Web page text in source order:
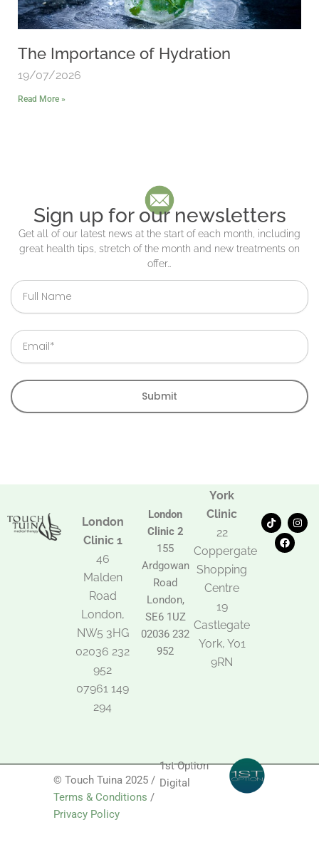
The Importance of Hydration
19/07/2026
Read More »
Sign up for our newsletters
Get all of our latest news at the start of each month, including
great health tips, stretch of the month and new treatments on
offer…
Full
Name
Email
Submit
London
Clinic 1
46
Malden
Road
London,
NW5 3HG
02036 232
952
07961 149
294
London
Clinic 2
155
Ardgowan
Road
London,
SE6 1UZ
02036 232
952
York
Clinic
22
Coppergate
Shopping
Centre
19
Castlegate
York, Y01
9RN
T
i
k
I
n
s
F
a
c
e
b
© Touch Tuina 2025 /
Terms & Conditions /
Privacy Policy
1st Option
Digital